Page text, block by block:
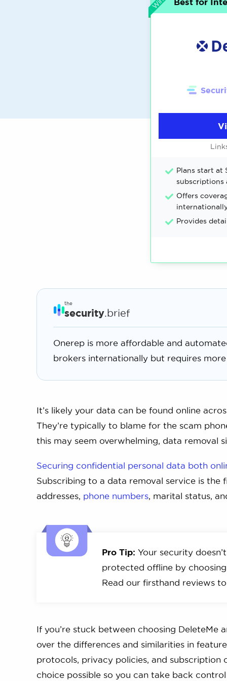
Plans start at
subscriptions
Offers
Provides
the
security.brief
Onerep is more affordable and
brokers internationally but requires
It’s likely your data can be found online
They’re typically to blame for the scam
this may seem overwhelming, data removal
Securing confidential personal data both
Subscribing to a data removal service is
addresses, phone numbers, marital status,
Pro Tip: Your security
protected offline by
Read our firsthand reviews
If you’re stuck between choosing DeleteMe
over the differences and similarities in
protocols, privacy policies, and subscription
choice possible so you can take back